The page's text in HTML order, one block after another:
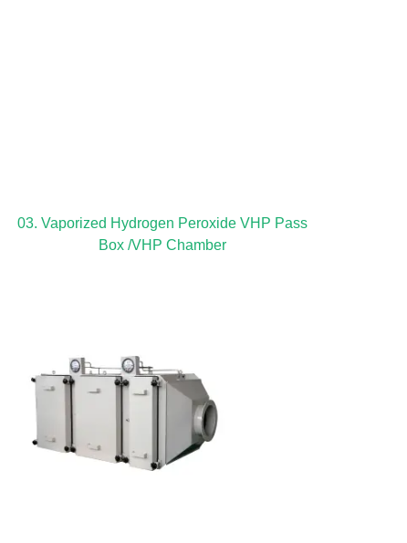
03. Vaporized Hydrogen Peroxide VHP Pass
Box /VHP Chamber